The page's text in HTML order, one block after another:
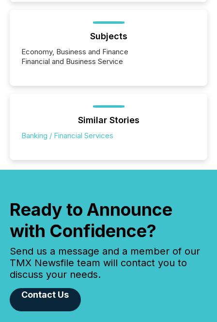
Subjects
Economy, Business and Finance
Financial and Business Service
Similar Stories
Banking / Financial Services
Ready to Announce
with Confidence?
Send us a message and a member of our
TMX Newsfile team will contact you to
discuss your needs.
Contact Us